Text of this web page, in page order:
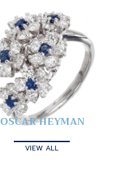
OSCAR HEYMAN
VIEW ALL